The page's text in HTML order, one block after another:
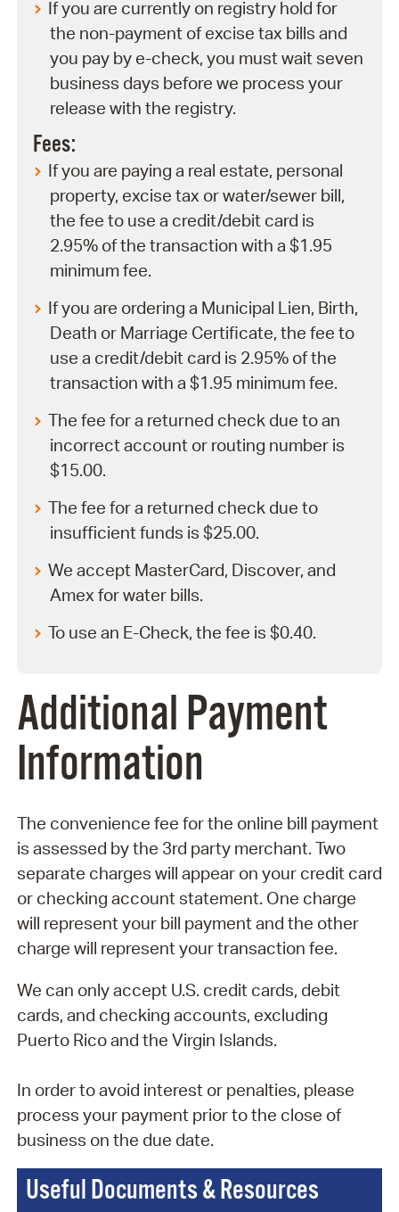
Useful Documents & Resources
If you are currently on registry hold for
the non-payment of excise tax bills and
you pay by e-check, you must wait seven
business days before we process your
release with the registry.
Fees:
If you are paying a real estate, personal
property, excise tax or water/sewer bill,
the fee to use a credit/debit card is
2.95% of the transaction with a $1.95
minimum fee.
If you are ordering a Municipal Lien, Birth,
Death or Marriage Certificate, the fee to
use a credit/debit card is 2.95% of the
transaction with a $1.95 minimum fee.
The fee for a returned check due to an
incorrect account or routing number is
$15.00.
The fee for a returned check due to
insufficient funds is $25.00.
We accept MasterCard, Discover, and
Amex for water bills.
To use an E-Check, the fee is $0.40.
Additional Payment
Information
The convenience fee for the online bill payment
is assessed by the 3rd party merchant. Two
separate charges will appear on your credit card
or checking account statement. One charge
will represent your bill payment and the other
charge will represent your transaction fee.
We can only accept U.S. credit cards, debit
cards, and checking accounts, excluding
Puerto Rico and the Virgin Islands.
In order to avoid interest or penalties, please
process your payment prior to the close of
business on the due date.